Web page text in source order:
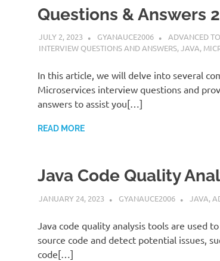
Questions & Answers
JULY 2, 2023 GYANAUCE2006 ADVANCED
INTERVIEW QUESTIONS AND ANSWERS,JAVA,
In this article, we will delve into several
Microservices interview questions and
answers to assist you[…]
READ MORE
Java Code Quality
JANUARY 24, 2023 GYANAUCE2006 JAVA,
Java code quality analysis tools are used
source code and detect potential issues,
code[…]